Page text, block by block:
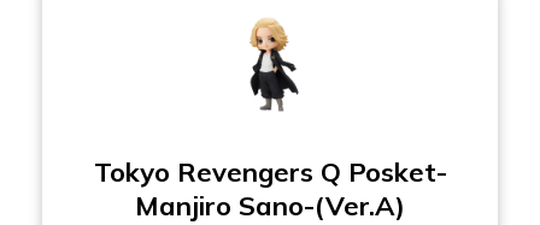
Tokyo Revengers Q Posket-
Manjiro Sano-(Ver.A)